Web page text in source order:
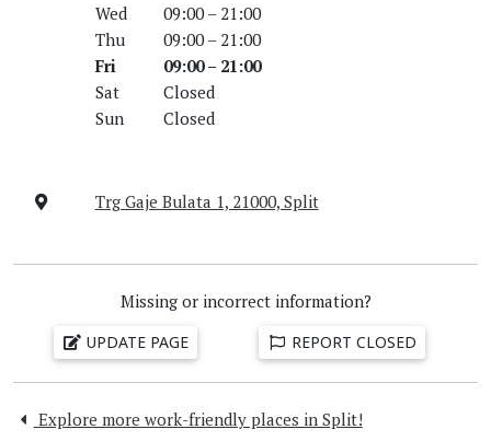
Wed
09:00 – 21:00
Thu
09:00 – 21:00
Fri
09:00 – 21:00
Sat
Closed
Sun
Closed
Trg Gaje Bulata 1, 21000, Split
Missing or incorrect information?
UPDATE PAGE REPORT CLOSED
Explore more work-friendly places in Split!